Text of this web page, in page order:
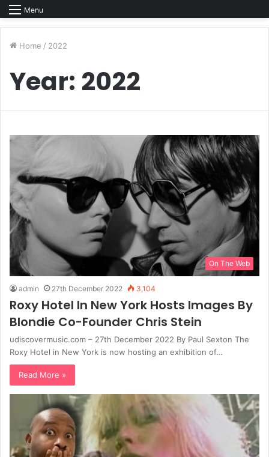
Menu
Home / 2022
Year: 2022
On The Web
admin 27th December 2022 3,104
Roxy Hotel In New York Hosts Images By
Blondie Co-Founder Chris Stein
udiscovermusic.com – 27th December 2022 By Paul Sexton The
Roxy Hotel in New York is now hosting an exhibition of…
Read More »